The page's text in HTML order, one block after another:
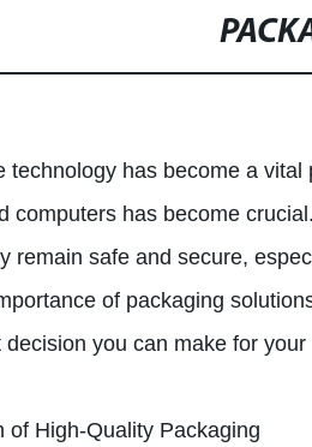
technology has become a
computers has become
remain safe and secure,
of packaging
you can make for
of High-Quality Packaging